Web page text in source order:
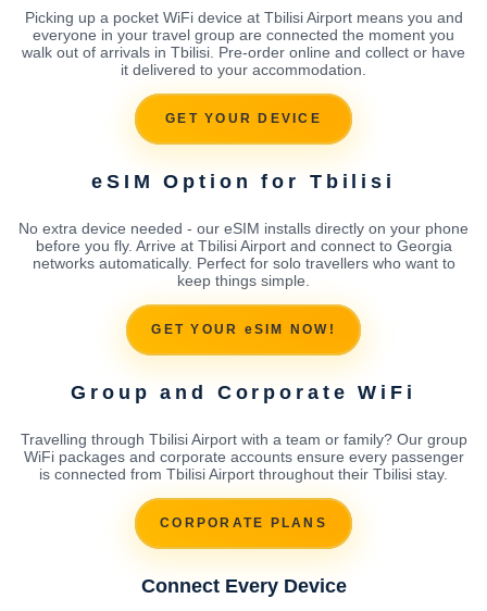
Picking up a pocket WiFi device at Tbilisi Airport means you and
everyone in your travel group are connected the moment you
walk out of arrivals in Tbilisi. Pre-order online and collect or have
it delivered to your accommodation.
GET YOUR DEVICE
eSIM Option for Tbilisi
No extra device needed - our eSIM installs directly on your phone
before you fly. Arrive at Tbilisi Airport and connect to Georgia
networks automatically. Perfect for solo travellers who want to
keep things simple.
GET YOUR eSIM NOW!
Group and Corporate WiFi
Travelling through Tbilisi Airport with a team or family? Our group
WiFi packages and corporate accounts ensure every passenger
is connected from Tbilisi Airport throughout their Tbilisi stay.
CORPORATE PLANS
Connect Every Device